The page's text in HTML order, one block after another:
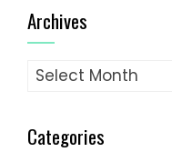
Archives
Archives
Categories